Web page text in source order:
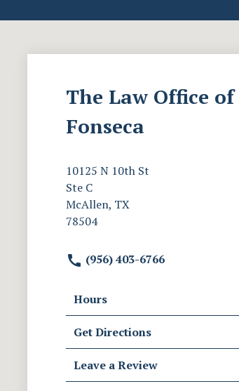
The Law Office
Fonseca
10125 N 10th St
Ste C
McAllen, TX
78504
(956) 403-6766
Hours
Get Directions
Leave a Review